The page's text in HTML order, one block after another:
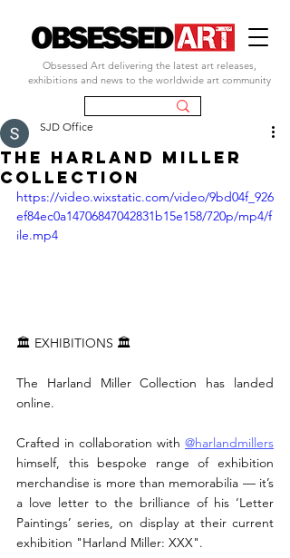
Obsessed Art delivering the latest art releases,
exhibitions and news to the worldwide art community
The Harland Miller
Collection
SJD Office
https://video.wixstatic.com/video/9bd04f_926
ef84ec0a14706847042831b15e158/720p/mp4/f
ile.mp4
🏛 EXHIBITIONS 🏛
The Harland Miller Collection has landed
online.
Crafted in collaboration with @harlandmillers
himself, this bespoke range of exhibition
merchandise is more than memorabilia — it’s
a love letter to the brilliance of his ‘Letter
Paintings’ series, on display at their current
exhibition "Harland Miller: XXX".